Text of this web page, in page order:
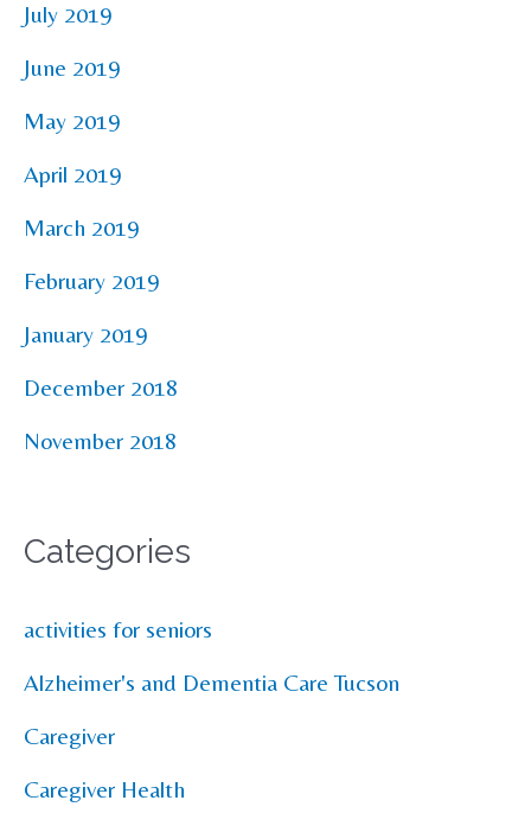
July 2019
June 2019
May 2019
April 2019
March 2019
February 2019
January 2019
December 2018
November 2018
Categories
activities for seniors
Alzheimer's and Dementia Care Tucson
Caregiver
Caregiver Health